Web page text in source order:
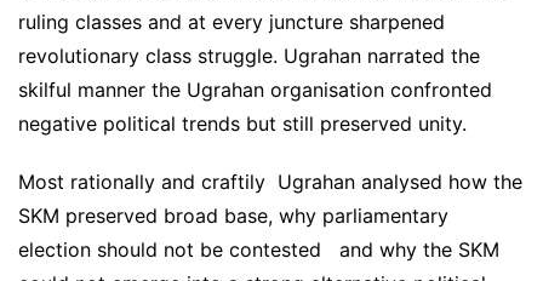
ruling classes and at every juncture sharpened
revolutionary class struggle. Ugrahan narrated the
skilful manner the Ugrahan organisation confronted
negative political trends but still preserved unity.
Most rationally and craftily Ugrahan analysed how the
SKM preserved broad base, why parliamentary
election should not be contested and why the SKM